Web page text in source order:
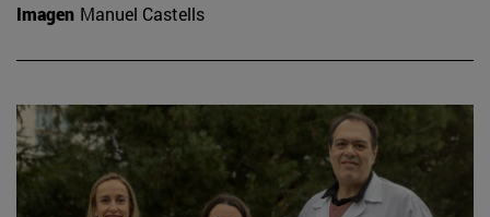
Imagen Manuel Castells